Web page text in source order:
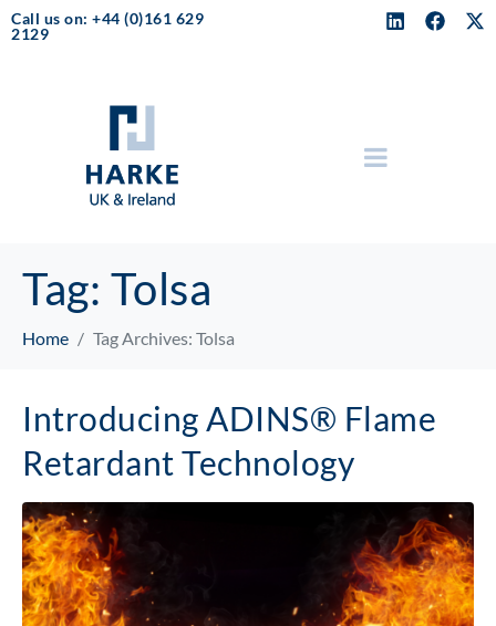
Call us on: +44 (0)161 629
2129
Tag: Tolsa
Home Tag Archives: Tolsa
Introducing ADINS® Flame
Retardant Technology